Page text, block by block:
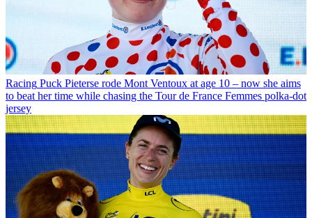
Racing Puck Pieterse rode Mont Ventoux at age 10 – now she aims
to beat her time while chasing the Tour de France Femmes polka-dot
jersey